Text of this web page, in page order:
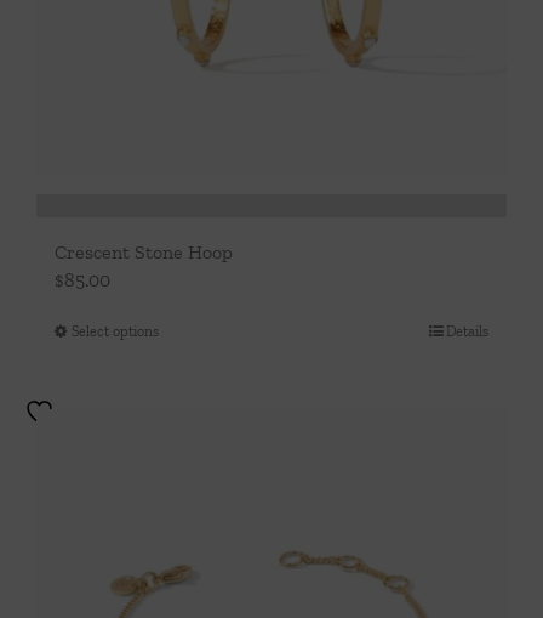
Crescent Stone Hoop
$85.00
Select optionsThis
may
Details